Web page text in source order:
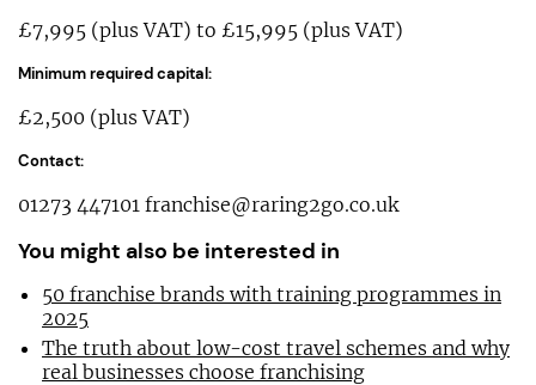
£7,995 (plus VAT) to £15,995 (plus VAT)
Minimum required capital:
£2,500 (plus VAT)
Contact:
01273 447101 franchise@raring2go.co.uk
You might also be interested in
50 franchise brands with training programmes in
2025
The truth about low-cost travel schemes and why
real businesses choose franchising